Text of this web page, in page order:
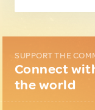
SUPPORT THE
Connect
the world